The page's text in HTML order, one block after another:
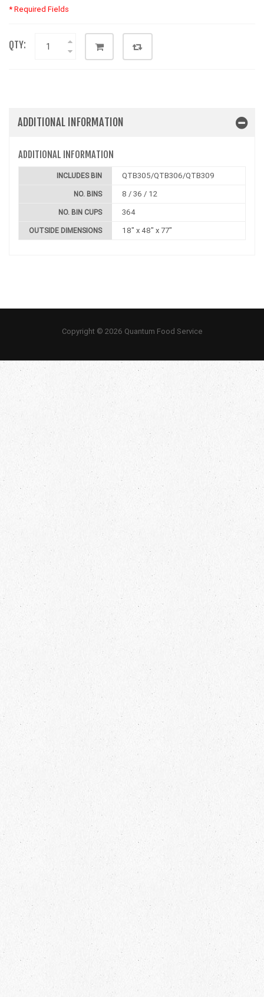
* Required Fields
QTY:
ADDITIONAL INFORMATION
ADDITIONAL INFORMATION
INCLUDES BIN QTB305/QTB306/QTB309
NO. BINS 8 / 36 / 12
NO. BIN CUPS 364
OUTSIDE DIMENSIONS 18" x 48" x 77"
Copyright © 2026 Quantum Food Service